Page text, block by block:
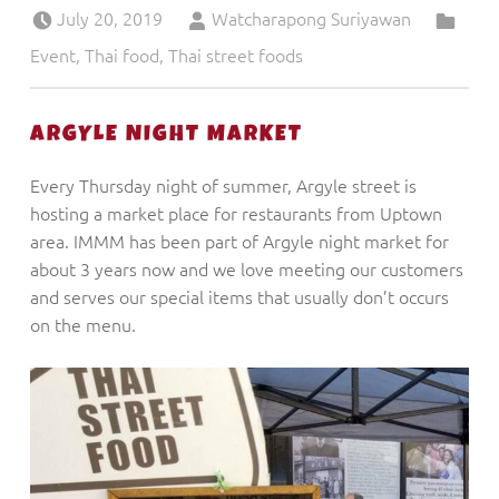
July 20, 2019 Watcharapong Suriyawan
Event, Thai food, Thai street foods
ARGYLE NIGHT MARKET
Every Thursday night of summer, Argyle street is
hosting a market place for restaurants from Uptown
area. IMMM has been part of Argyle night market for
about 3 years now and we love meeting our customers
and serves our special items that usually don’t occurs
on the menu.